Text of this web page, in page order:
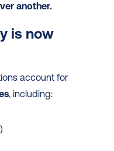
another.
is now
, including: